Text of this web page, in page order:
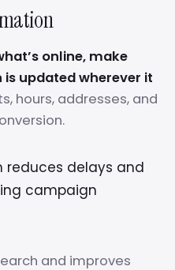
online, make
updated wherever it
hours, addresses, and
reduces delays and
campaign
and improves